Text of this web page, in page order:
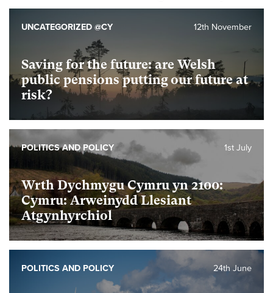
Saving for the future: are Welsh
public pensions putting our future at
risk?
12th November
UNCATEGORIZED @CY
Wrth Dychmygu Cymru yn 2100:
Cymru: Arweinydd Llesiant
Atgynhyrchiol
1st July
POLITICS AND POLICY
24th June
POLITICS AND POLICY